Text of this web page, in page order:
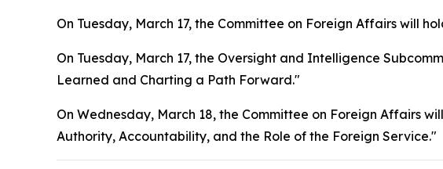
On Tuesday, March 17, the Committee on Foreign Affairs will
On Tuesday, March 17, the Oversight and Intelligence
Learned and Charting a Path Forward."
On Wednesday, March 18, the Committee on Foreign Affairs
Authority, Accountability, and the Role of the Foreign Service."